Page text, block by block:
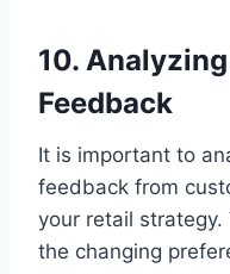
10.
Feedback
It is important to
feedback from
your retail
the changing